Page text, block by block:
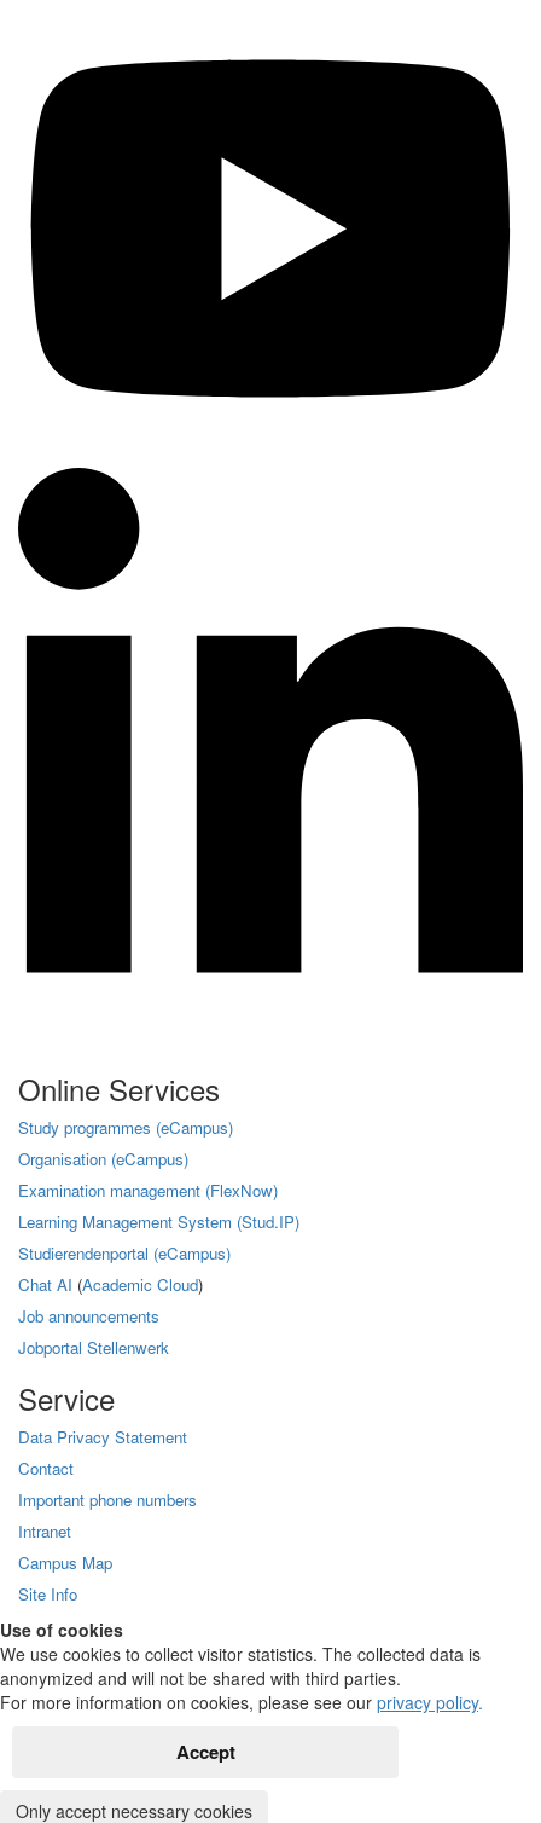
Online Services
Study programmes (eCampus)
Organisation (eCampus)
Examination management (FlexNow)
Learning Management System (Stud.IP)
Studierendenportal (eCampus)
Chat AI (Academic Cloud)
Job announcements
Jobportal Stellenwerk
Service
Data Privacy Statement
Contact
Important phone numbers
Intranet
Campus Map
Site Info
Use of cookies
We use cookies to collect visitor statistics. The collected data is
anonymized and will not be shared with third parties.
For more information on cookies, please see our privacy policy.
Accept
Only accept necessary cookies